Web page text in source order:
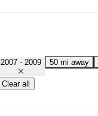
2007 - 2009 50 mi away
Clear all